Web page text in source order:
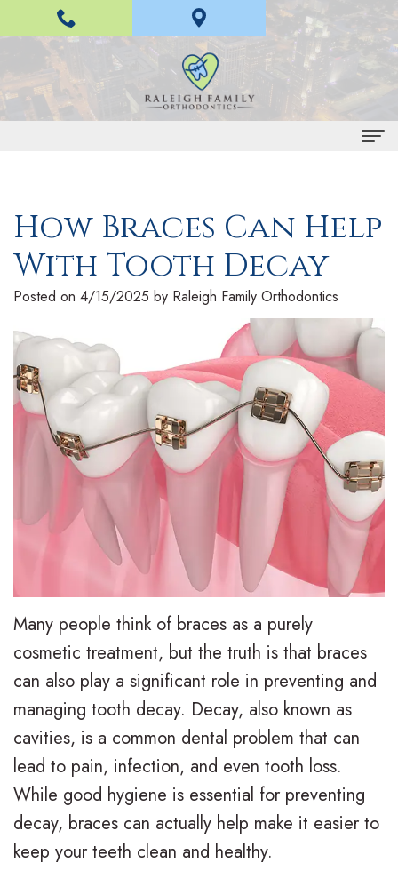
About Us
H
a
e
e
D
.
H
u
n
t
e
Braces and Invisalign
I
i
s
T
r
a
d
i
t
Treatment
r
l
a
t
m
e
n
t
A
d
For Patients
a
t
F
o
r
m
s
F
i
n
Contact Us
How Braces Can Help
With Tooth Decay
Posted on 4/15/2025 by Raleigh Family Orthodontics
Many people think of braces as a purely
cosmetic treatment, but the truth is that braces
can also play a significant role in preventing and
managing tooth decay. Decay, also known as
cavities, is a common dental problem that can
lead to pain, infection, and even tooth loss.
While good hygiene is essential for preventing
decay, braces can actually help make it easier to
keep your teeth clean and healthy.